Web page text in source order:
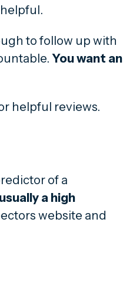
to follow up with
You want an
helpful reviews.
of a
a high
website and